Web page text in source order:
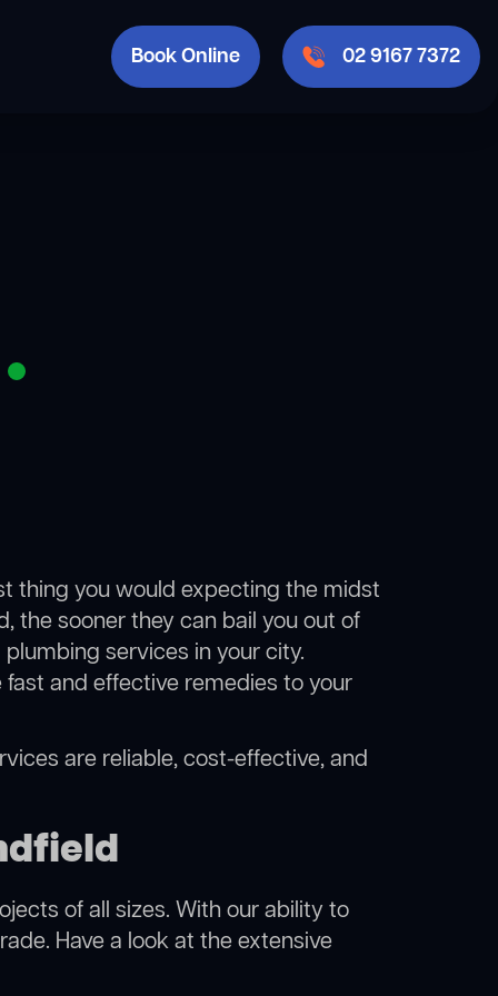
Book Online 02 9167 7372
thing you would expecting the midst
the sooner they can bail you out of
services in your city.
and effective remedies to your
are reliable, cost-effective, and
of all sizes. With our ability to
Have a look at the extensive